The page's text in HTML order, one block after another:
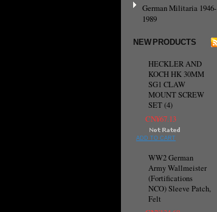
German Militaria 1946-
1989
NEW PRODUCTS
HECKLER AND
KOCH HK 30MM
SG1 CLAW
MOUNT SCREW
SET (4)
CN¥67.13
ADD TO CART
WW2 German
Army Wallmeister
(Fortifications
NCO) Sleeve Patch,
Felt